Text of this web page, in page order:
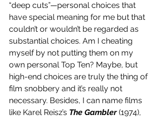
“deep cuts”—personal choices that
have special meaning for me but that
couldn’t or wouldn’t be regarded as
substantial choices. Am I cheating
myself by not putting them on my
own personal Top Ten? Maybe, but
high-end choices are truly the thing of
film snobbery and it’s really not
necessary. Besides, I can name films
like Karel Reisz’s The Gambler (1974),